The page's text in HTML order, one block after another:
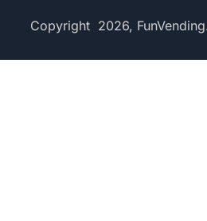
Copyright 2026,